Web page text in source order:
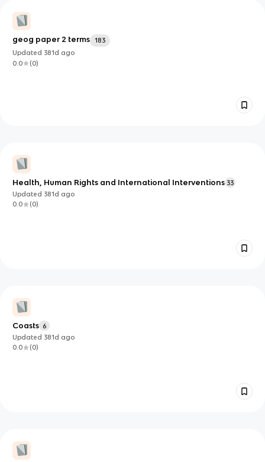
geog paper 2 terms
183
Updated 381d ago
0.0
(0)
Health, Human Rights and International Interventions 33
Updated 381d ago
0.0
(0)
Coasts 6
Updated 381d ago
0.0
(0)